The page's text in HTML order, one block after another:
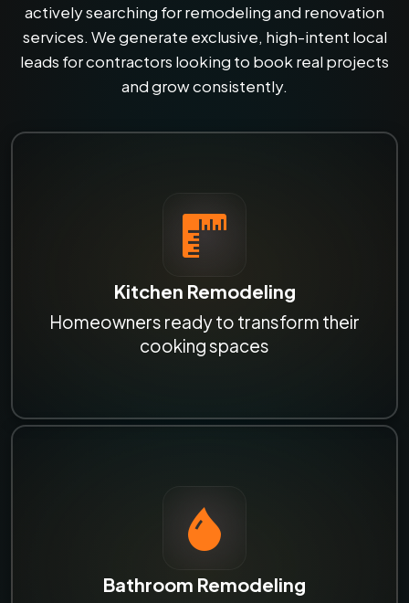
actively searching for remodeling and renovation
services. We generate exclusive, high-intent local
leads for contractors looking to book real projects
and grow consistently.
Kitchen Remodeling
Homeowners ready to transform their
cooking spaces
Bathroom Remodeling